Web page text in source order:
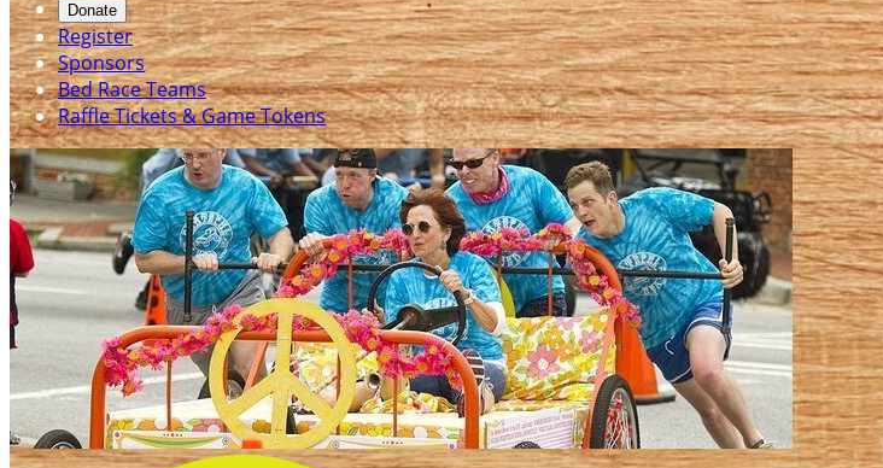
Donate
Register
Sponsors
Bed Race Teams
Raffle Tickets & Game Tokens